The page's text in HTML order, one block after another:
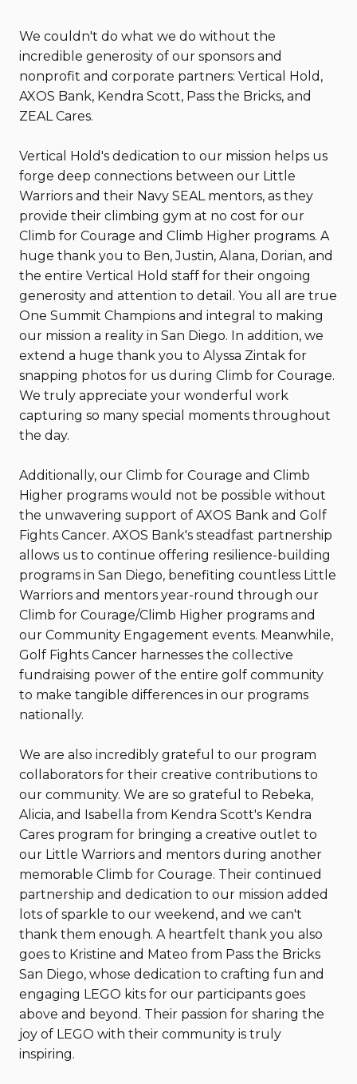
We couldn't do what we do without the
incredible generosity of our sponsors and
nonprofit and corporate partners: Vertical Hold,
AXOS Bank, Kendra Scott, Pass the Bricks, and
ZEAL Cares.
Vertical Hold's dedication to our mission helps us
forge deep connections between our Little
Warriors and their Navy SEAL mentors, as they
provide their climbing gym at no cost for our
Climb for Courage and Climb Higher programs. A
huge thank you to Ben, Justin, Alana, Dorian, and
the entire Vertical Hold staff for their ongoing
generosity and attention to detail. You all are true
One Summit Champions and integral to making
our mission a reality in San Diego. In addition, we
extend a huge thank you to Alyssa Zintak for
snapping photos for us during Climb for Courage.
We truly appreciate your wonderful work
capturing so many special moments throughout
the day.
Additionally, our Climb for Courage and Climb
Higher programs would not be possible without
the unwavering support of AXOS Bank and Golf
Fights Cancer. AXOS Bank's steadfast partnership
allows us to continue offering resilience-building
programs in San Diego, benefiting countless Little
Warriors and mentors year-round through our
Climb for Courage/Climb Higher programs and
our Community Engagement events. Meanwhile,
Golf Fights Cancer harnesses the collective
fundraising power of the entire golf community
to make tangible differences in our programs
nationally.
We are also incredibly grateful to our program
collaborators for their creative contributions to
our community. We are so grateful to Rebeka,
Alicia, and Isabella from Kendra Scott's Kendra
Cares program for bringing a creative outlet to
our Little Warriors and mentors during another
memorable Climb for Courage. Their continued
partnership and dedication to our mission added
lots of sparkle to our weekend, and we can't
thank them enough. A heartfelt thank you also
goes to Kristine and Mateo from Pass the Bricks
San Diego, whose dedication to crafting fun and
engaging LEGO kits for our participants goes
above and beyond. Their passion for sharing the
joy of LEGO with their community is truly
inspiring.